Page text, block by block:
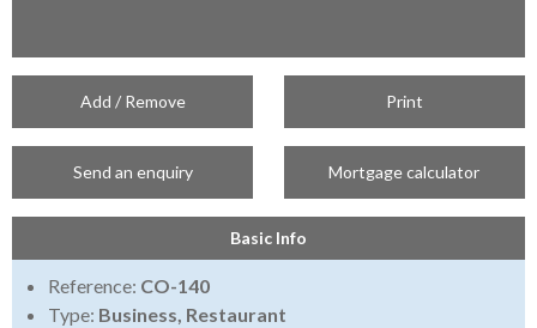
Add / Remove Print
Send an enquiry Mortgage calculator
Basic Info
Reference: CO-140
Type: Business, Restaurant